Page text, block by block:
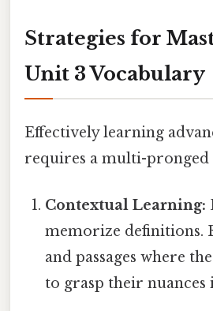
Strategies for
Unit 3 Vocabulary
Effectively learning
requires a multi-pronged
Contextual Learning:
memorize definitions.
and passages where
to grasp their nuances